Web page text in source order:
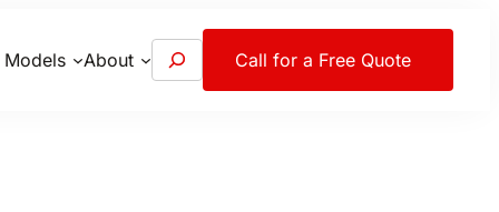
About
e
Call for a Free Quote